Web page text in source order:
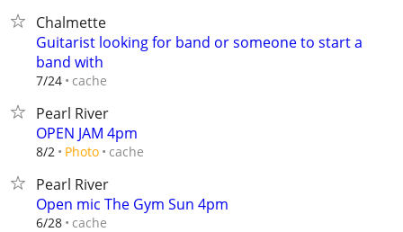
Chalmette
Guitarist looking for band or someone to start a
band with
7/24 cache
Pearl River
OPEN JAM 4pm
8/2 Photo cache
Pearl River
Open mic The Gym Sun 4pm
6/28 cache